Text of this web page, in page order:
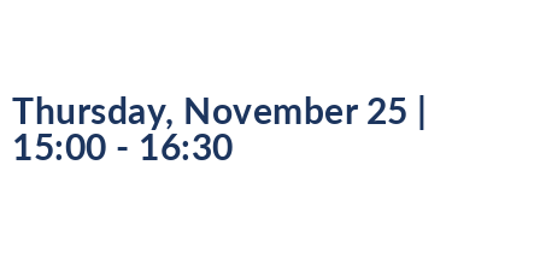
Thursday, November 25 |
15:00 - 16:30